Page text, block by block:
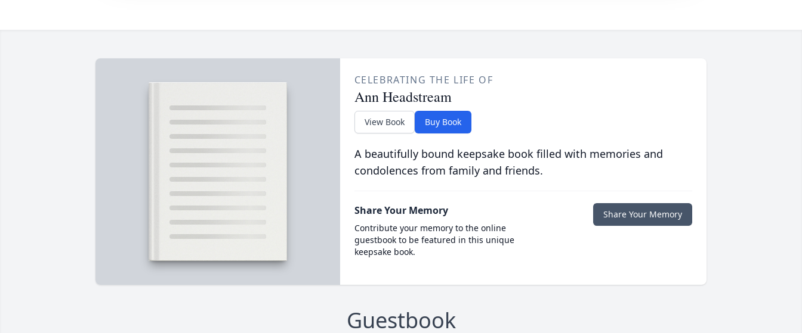
CELEBRATING THE LIFE OF
Ann Headstream
View Book Buy Book
A beautifully bound keepsake book filled with memories and
condolences from family and friends.
Share Your Memory
Contribute your memory to the online
guestbook to be featured in this unique
keepsake book.
Share Your Memory
Guestbook